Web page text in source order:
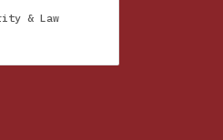
& Law